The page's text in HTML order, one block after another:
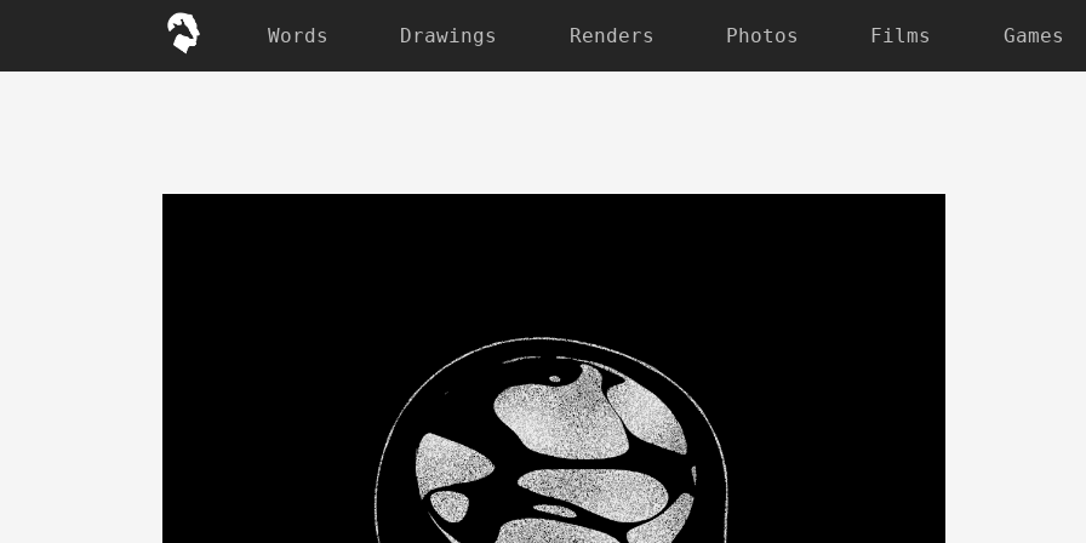
Words Drawings Renders Photos Films Games